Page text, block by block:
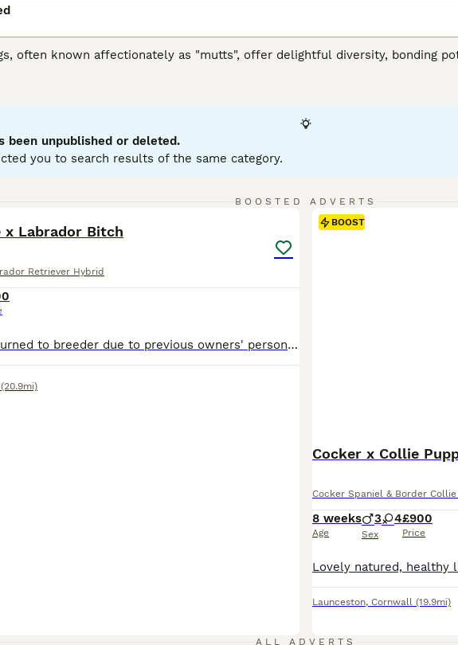
often known affectionately as "mutts", offer delightful diversity, bonding
coats. Coat colors can range from solid to multi-hued, and textures may be
resilient health, due to genetic diversity, is a notable factor, making them
vary widely, offering unique behavioral traits to enjoy and nurture.
been unpublished or deleted.
you to search results of the same category.
BOOSTED ADVERTS
x Labrador Bitch
Retriever Hybrid
Flo has been returned to breeder due to previous owners' personal circumstances changing. Flo is trained, sit, stay, wait, paw, etc. (She is still young, but house trained and all the main puppy habbits she has grown out of ). Her crate is a safe place over night, ( She can come with her crate if needed) her recall is amazing, she loves water, her one vice is she needs mo
(20.9mi)
BOOST
Cocker x Collie
Cocker Spaniel & Border
8 weeks
Age
3 4
Sex
£900
Price
Launceston, Cornwall (19.9mi)
ALL ADVERTS